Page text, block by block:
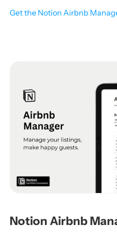
Get the Notion Airbnb
Notion Airbnb